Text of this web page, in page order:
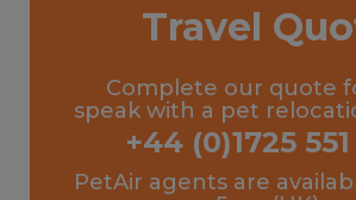
Travel
Complete our quote
speak with a pet
+44 (0)1725
PetAir agents are